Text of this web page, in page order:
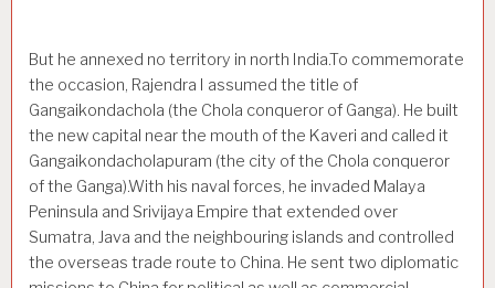
But he annexed no territory in north India.To commemorate
the occasion, Rajendra I assumed the title of
Gangaikondachola (the Chola conqueror of Ganga). He built
the new capital near the mouth of the Kaveri and called it
Gangaikondacholapuram (the city of the Chola conqueror
of the Ganga).With his naval forces, he invaded Malaya
Peninsula and Srivijaya Empire that extended over
Sumatra, Java and the neighbouring islands and controlled
the overseas trade route to China. He sent two diplomatic